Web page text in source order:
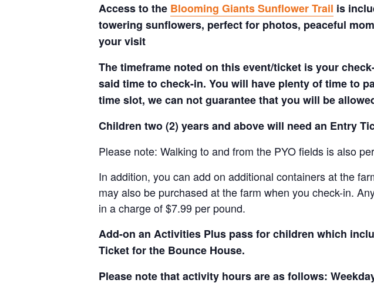
Access to the Blooming Giants Sunflower Trail is
towering sunflowers, perfect for photos, peaceful
your visit
The timeframe noted on this event/ticket is your
said time to check-in. You will have plenty of time to
time slot, we can not guarantee that you will be
Children two (2) years and above will need an Entry
Please note: Walking to and from the PYO fields is also
In addition, you can add on additional containers at the
may also be purchased at the farm when you check-in.
in a charge of $7.99 per pound.
Add-on an Activities Plus pass for children which
Ticket for the Bounce House.
Please note that activity hours are as follows: